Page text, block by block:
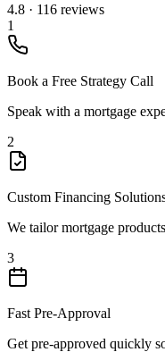
4.8 · 116 reviews
1
Book a Free Strategy Call
Speak with a mortgage
2
Custom Financing
We tailor mortgage
3
Fast Pre-Approval
Get pre-approved quickly